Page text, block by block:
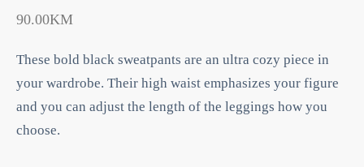
90.00KM
These bold black sweatpants are an ultra cozy piece in
your wardrobe. Their high waist emphasizes your figure
and you can adjust the length of the leggings how you
choose.